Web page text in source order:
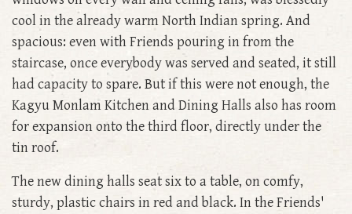
cool in the already warm North Indian spring. And
spacious: even with Friends pouring in from the
staircase, once everybody was served and seated, it still
had capacity to spare. But if this were not enough, the
Kagyu Monlam Kitchen and Dining Halls also has room
for expansion onto the third floor, directly under the
tin roof.
The new dining halls seat six to a table, on comfy,
sturdy, plastic chairs in red and black. In the Friends'